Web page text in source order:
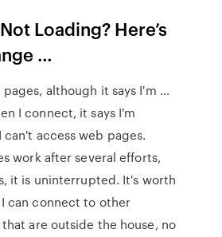
Loading? Here’s
…
although it says I'm …
I connect, it says I'm
access web pages.
work after several efforts,
it is uninterrupted. It's worth
can connect to other
are outside the house, no